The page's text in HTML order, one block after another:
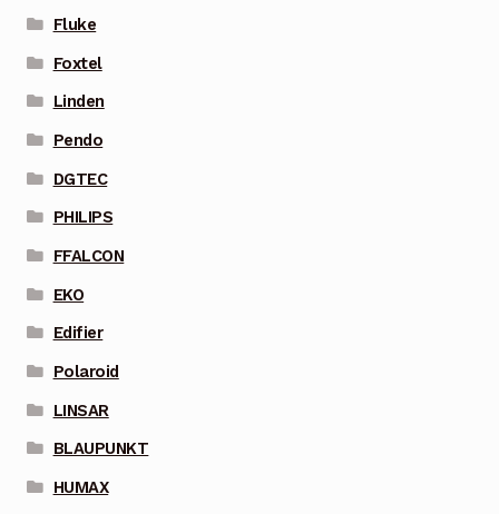
Fluke
Foxtel
Linden
Pendo
DGTEC
PHILIPS
FFALCON
EKO
Edifier
Polaroid
LINSAR
BLAUPUNKT
HUMAX